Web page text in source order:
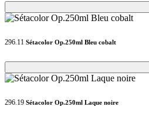
Loading...
Loading...
296.11 Sétacolor Op.250ml Bleu cobalt
Loading...
Loading...
296.19 Sétacolor Op.250ml Laque noire